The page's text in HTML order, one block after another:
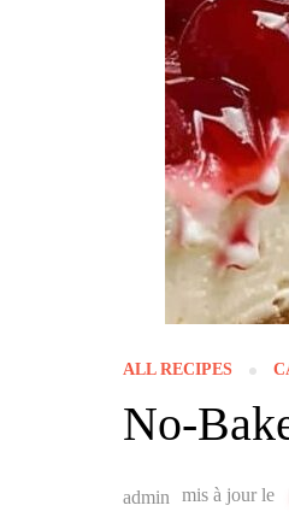
ALL RECIPES
No-
admin mis à jour le